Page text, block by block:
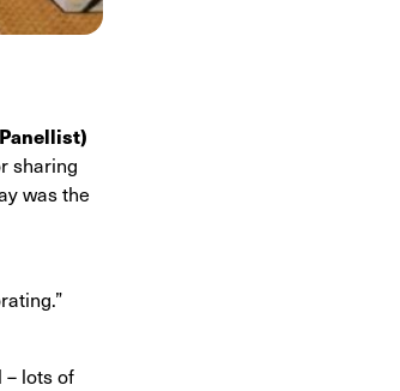
sharing
was the
– lots of